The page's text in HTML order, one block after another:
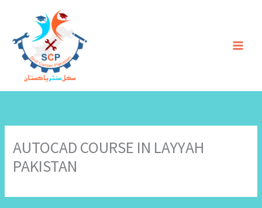
content
AUTOCAD COURSE IN LAYYAH
PAKISTAN